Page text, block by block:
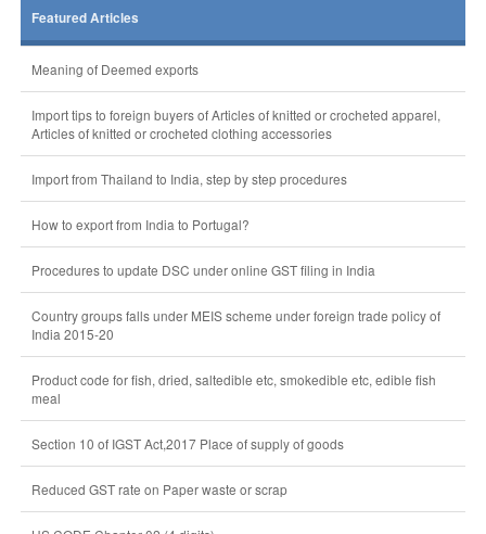
Featured Articles
Meaning of Deemed exports
Import tips to foreign buyers of Articles of knitted or crocheted apparel,
Articles of knitted or crocheted clothing accessories
Import from Thailand to India, step by step procedures
How to export from India to Portugal?
Procedures to update DSC under online GST filing in India
Country groups falls under MEIS scheme under foreign trade policy of
India 2015-20
Product code for fish, dried, saltedible etc, smokedible etc, edible fish
meal
Section 10 of IGST Act,2017 Place of supply of goods
Reduced GST rate on Paper waste or scrap